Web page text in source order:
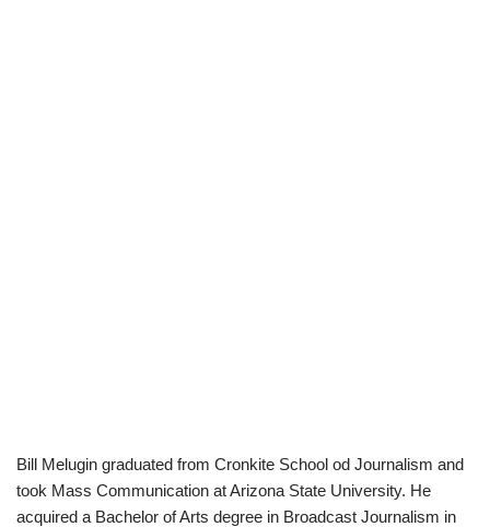
Bill Melugin graduated from Cronkite School od Journalism and
took Mass Communication at Arizona State University. He
acquired a Bachelor of Arts degree in Broadcast Journalism in